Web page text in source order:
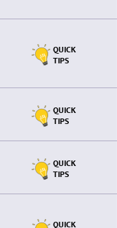
QUICK
TIPS
QUICK
TIPS
QUICK
TIPS
QUICK